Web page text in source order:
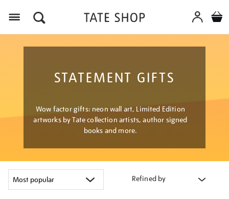
STATEMENT GIFTS
Wow factor gifts: neon wall art, Limited Edition
artworks by Tate collection artists, author signed
books and more.
Refined by